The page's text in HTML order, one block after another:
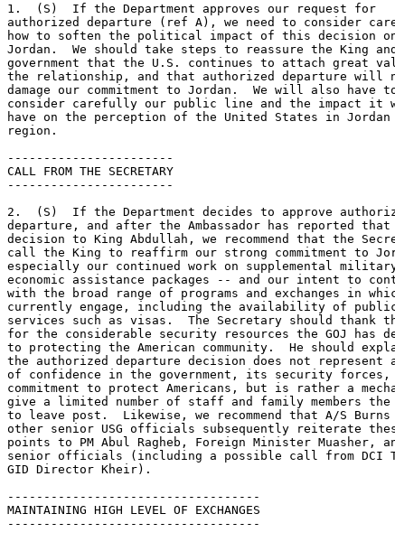
1.  (S)  If the Department approves our request for
authorized departure (ref A), we need to consider
how to soften the political impact of this decision
Jordan.  We should take steps to reassure the King
government that the U.S. continues to attach great
the relationship, and that authorized departure will
damage our commitment to Jordan.  We will also have
consider carefully our public line and the impact it
have on the perception of the United States in Jordan
region.
-----------------------
CALL FROM THE SECRETARY
-----------------------
2.  (S)  If the Department decides to approve
departure, and after the Ambassador has reported that
decision to King Abdullah, we recommend that the
call the King to reaffirm our strong commitment to
especially our continued work on supplemental
economic assistance packages -- and our intent to
with the broad range of programs and exchanges in
currently engage, including the availability of
services such as visas.  The Secretary should thank
for the considerable security resources the GOJ has
to protecting the American community.  He should
the authorized departure decision does not represent
of confidence in the government, its security
commitment to protect Americans, but is rather a
give a limited number of staff and family members
to leave post.  Likewise, we recommend that A/S
other senior USG officials subsequently reiterate
points to PM Abul Ragheb, Foreign Minister Muasher,
senior officials (including a possible call from DCI
GID Director Kheir).
-----------------------------------
MAINTAINING HIGH LEVEL OF EXCHANGES
-----------------------------------